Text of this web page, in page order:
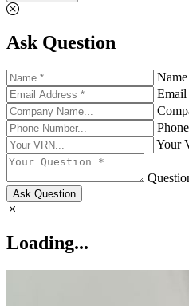
Ask Question
Email
Your
Ask Question
Loading...